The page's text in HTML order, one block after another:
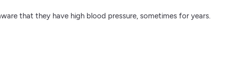
that they have high blood pressure, sometimes for years.